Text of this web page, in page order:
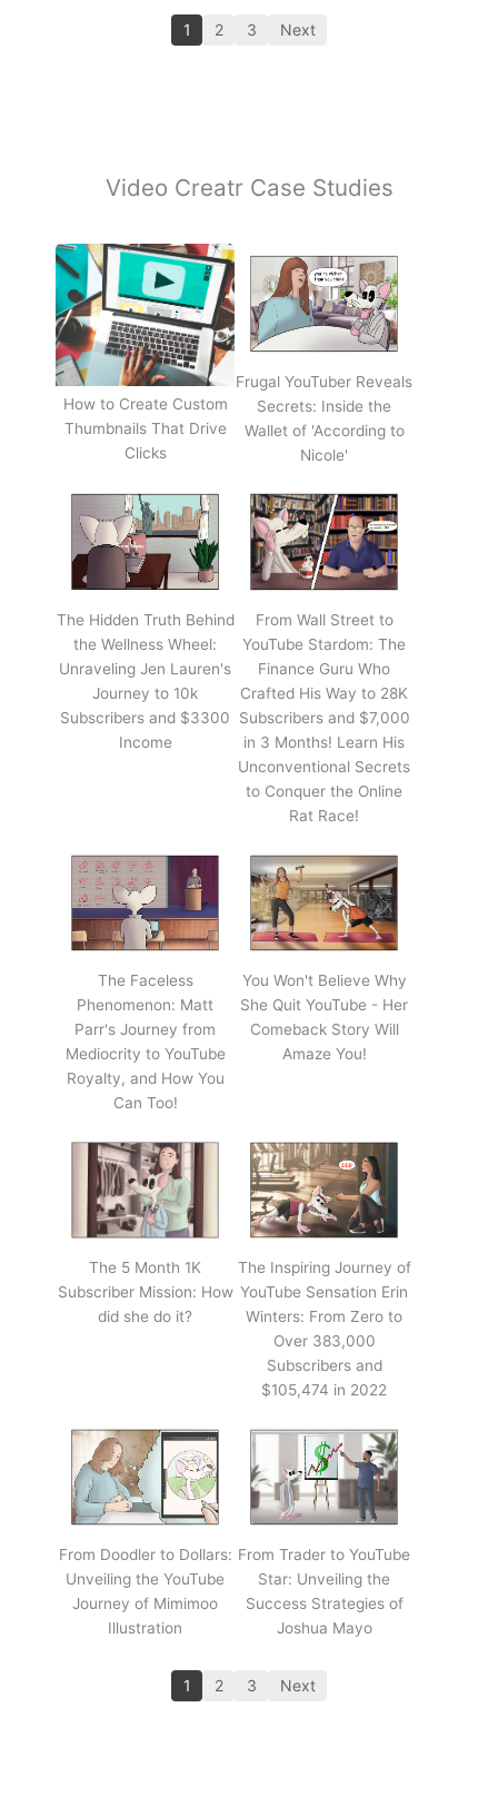
1 2 3 Next
Video Creatr Case Studies
How to Create Custom
Thumbnails That Drive
Clicks
Frugal YouTuber Reveals
Secrets: Inside the
Wallet of 'According to
Nicole'
The Hidden Truth Behind
the Wellness Wheel:
Unraveling Jen Lauren's
Journey to 10k
Subscribers and $3300
Income
From Wall Street to
YouTube Stardom: The
Finance Guru Who
Crafted His Way to 28K
Subscribers and $7,000
in 3 Months! Learn His
Unconventional Secrets
to Conquer the Online
Rat Race!
The Faceless
Phenomenon: Matt
Parr's Journey from
Mediocrity to YouTube
Royalty, and How You
Can Too!
You Won't Believe Why
She Quit YouTube - Her
Comeback Story Will
Amaze You!
The 5 Month 1K
Subscriber Mission: How
did she do it?
The Inspiring Journey of
YouTube Sensation Erin
Winters: From Zero to
Over 383,000
Subscribers and
$105,474 in 2022
From Doodler to Dollars:
Unveiling the YouTube
Journey of Mimimoo
Illustration
From Trader to YouTube
Star: Unveiling the
Success Strategies of
Joshua Mayo
1 2 3 Next